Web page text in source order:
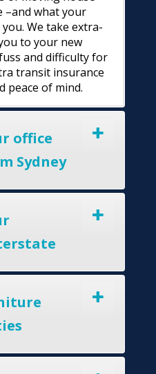
–and what your
We take extra-
to your new
and difficulty for
transit insurance
peace of mind.
office
Sydney